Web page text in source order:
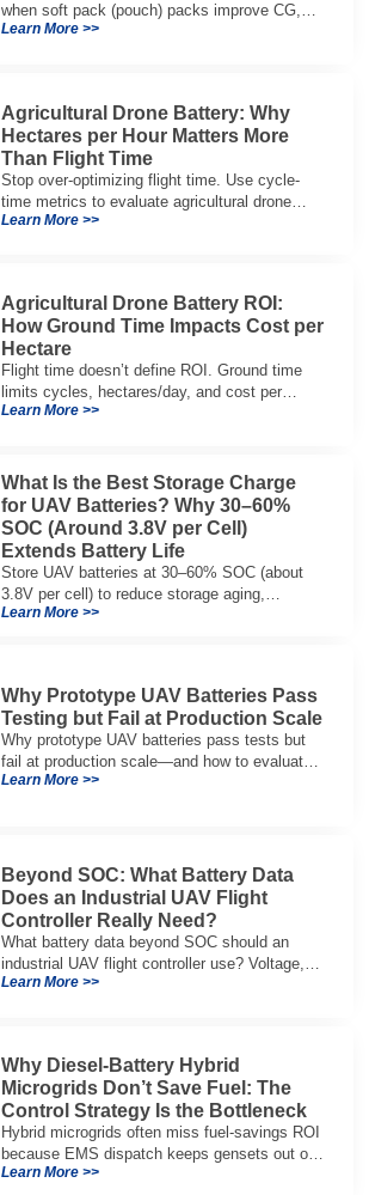
when soft pack (pouch) packs improve CG,
packaging, and integration vs cylindrical
Learn More >>
Agricultural Drone Battery: Why
Hectares per Hour Matters More
Than Flight Time
Stop over-optimizing flight time. Use cycle-
time metrics to evaluate agricultural drone
batteries and increase hectares per hour.
Learn More >>
Agricultural Drone Battery ROI:
How Ground Time Impacts Cost per
Hectare
Flight time doesn’t define ROI. Ground time
limits cycles, hectares/day, and cost per
hectare—here’s the evaluation framework.
Learn More >>
What Is the Best Storage Charge
for UAV Batteries? Why 30–60%
SOC (Around 3.8V per Cell)
Extends Battery Life
Store UAV batteries at 30–60% SOC (about
3.8V per cell) to reduce storage aging,
preserve capacity, and extend service life.
Learn More >>
Why Prototype UAV Batteries Pass
Testing but Fail at Production Scale
Why prototype UAV batteries pass tests but
fail at production scale—and how to evaluate
suppliers on variation control, EOL testing,
Learn More >>
Beyond SOC: What Battery Data
Does an Industrial UAV Flight
Controller Really Need?
What battery data beyond SOC should an
industrial UAV flight controller use? Voltage,
current, temperature, and SOH for safer,
Learn More >>
Why Diesel-Battery Hybrid
Microgrids Don’t Save Fuel: The
Control Strategy Is the Bottleneck
Hybrid microgrids often miss fuel-savings ROI
because EMS dispatch keeps gensets out of
efficient range and misuses batteries under
Learn More >>